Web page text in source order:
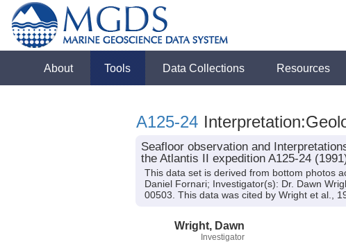
About Tools Data Collections Resources
A125-24
Seafloor observation and
the Atlantis II expedition A125-24
This data set is derived from bottom photos
Daniel Fornari; Investigator(s): Dr. Dawn
00503. This data was cited by Wright et al.,
Wright, Dawn
Investigator